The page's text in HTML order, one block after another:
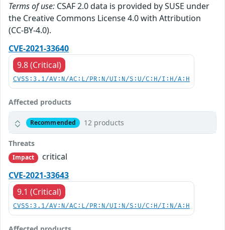
Terms of use: CSAF 2.0 data is provided by SUSE under
the Creative Commons License 4.0 with Attribution
(CC-BY-4.0).
CVE-2021-33640
9.8 (Critical)
CVSS:3.1/AV:N/AC:L/PR:N/UI:N/S:U/C:H/I:H/A:H
Affected products
Recommended 12 products
Threats
Impact
critical
CVE-2021-33643
9.1 (Critical)
CVSS:3.1/AV:N/AC:L/PR:N/UI:N/S:U/C:H/I:N/A:H